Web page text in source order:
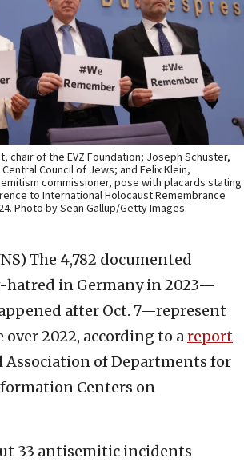
chair of the EVZ Foundation; Joseph Schuster,
Council of Jews; and Felix Klein,
commissioner, pose with placards stating
to International Holocaust Remembrance
Photo by Sean Gallup/Getty Images.
The 4,782 documented
hatred in Germany in 2023—
after Oct. 7—represent
over 2022, according to areport
Association of Departments for
Centers on
33 antisemitic incidents